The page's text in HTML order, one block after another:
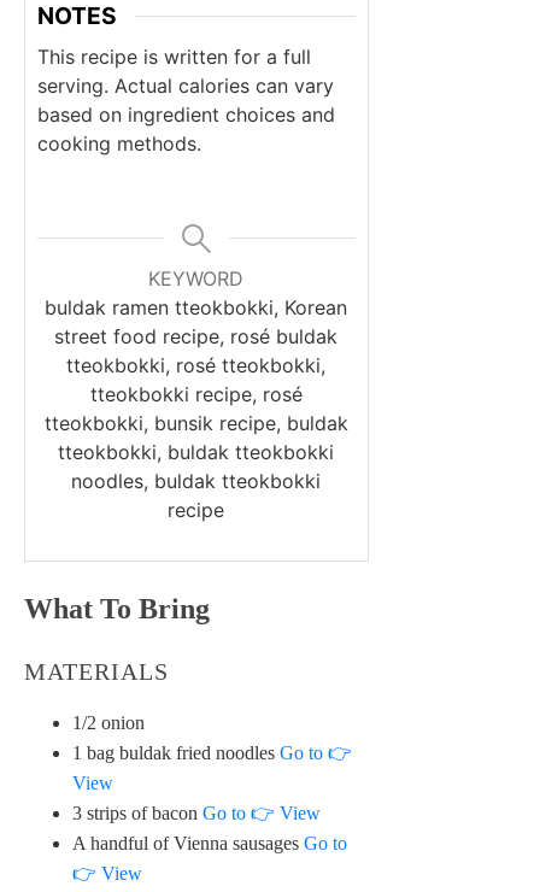
NOTES
This recipe is written for a full
serving. Actual calories can vary
based on ingredient choices and
cooking methods.
KEYWORD
buldak ramen tteokbokki, Korean
street food recipe, rosé buldak
tteokbokki, rosé tteokbokki,
tteokbokki recipe, rosé
tteokbokki, bunsik recipe, buldak
tteokbokki, buldak tteokbokki
noodles, buldak tteokbokki
recipe
What To Bring
MATERIALS
1/2 onion
1 bag buldak fried noodles Go to 👉
View
3 strips of bacon Go to 👉 View
A handful of Vienna sausages Go to
👉 View